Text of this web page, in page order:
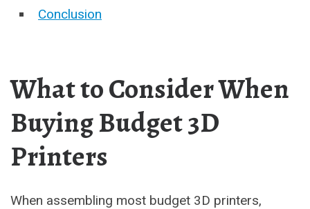
Conclusion
What to Consider When
Buying Budget 3D
Printers
When assembling most budget 3D printers,